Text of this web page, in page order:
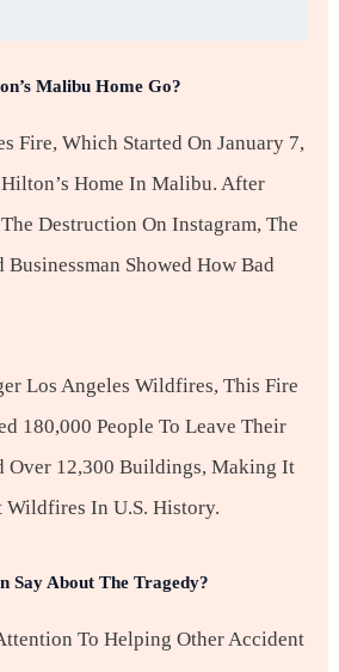
Malibu Home Go?
Fire, Which Started On January 7,
Home In Malibu. After
Destruction On Instagram, The
Showed How Bad
Los Angeles Wildfires, This Fire
180,000 People To Leave Their
Over 12,300 Buildings, Making It
Wildfires In U.S. History.
Say About The Tragedy?
To Helping Other Accident